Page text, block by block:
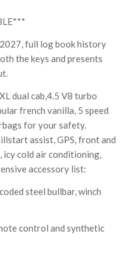
full log book history
the keys and presents
dual cab,4.5 V8 turbo
french vanilla, 5 speed
for your safety.
assist, GPS, front and
cold air conditioning,
accessory list:
steel bullbar, winch
control and synthetic